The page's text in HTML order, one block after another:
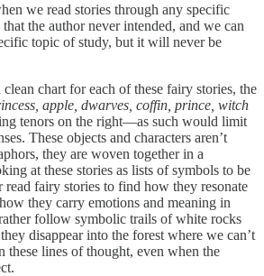
we read stories through any specific
the author never intended, and we can
topic of study, but it will never be
chart for each of these fairy stories, the
apple, dwarves, coffin, prince, witch
tenors on the right—as such would limit
These objects and characters aren’t
they are woven together in a
at these stories as lists of symbols to be
fairy stories to find how they resonate
they carry emotions and meaning in
follow symbolic trails of white rocks
disappear into the forest where we can’t
these lines of thought, even when the